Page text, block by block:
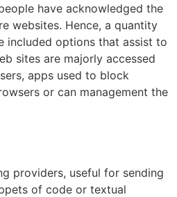
have acknowledged the
websites. Hence, a quantity
included options that assist to
sites are majorly accessed
apps used to block
or can management the
providers, useful for sending
of code or textual